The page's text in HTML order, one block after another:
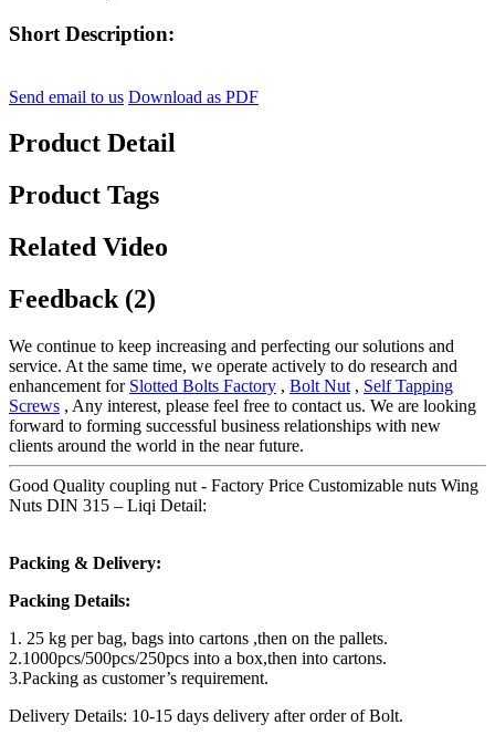
Short Description:
Send email to us Download as PDF
Product Detail
Product Tags
Related Video
Feedback (2)
We continue to keep increasing and perfecting our solutions and
service. At the same time, we operate actively to do research and
enhancement for Slotted Bolts Factory , Bolt Nut , Self Tapping
Screws , Any interest, please feel free to contact us. We are looking
forward to forming successful business relationships with new
clients around the world in the near future.
Good Quality coupling nut - Factory Price Customizable nuts Wing
Nuts DIN 315 – Liqi Detail:
Packing & Delivery:
Packing Details:
1. 25 kg per bag, bags into cartons ,then on the pallets.
2.1000pcs/500pcs/250pcs into a box,then into cartons.
3.Packing as customer’s requirement.
Delivery Details: 10-15 days delivery after order of Bolt.